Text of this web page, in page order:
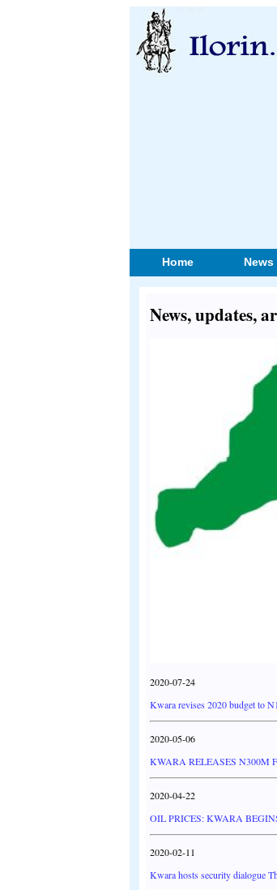
Home News
News, updates,
2020-07-24
Kwara revises 2020 budget to
2020-05-06
KWARA RELEASES N300M
2020-04-22
OIL PRICES: KWARA
2020-02-11
Kwara hosts security dialogue